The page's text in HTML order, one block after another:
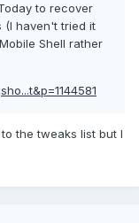
to recover
(I haven't tried it
Shell rather
the tweaks list but I